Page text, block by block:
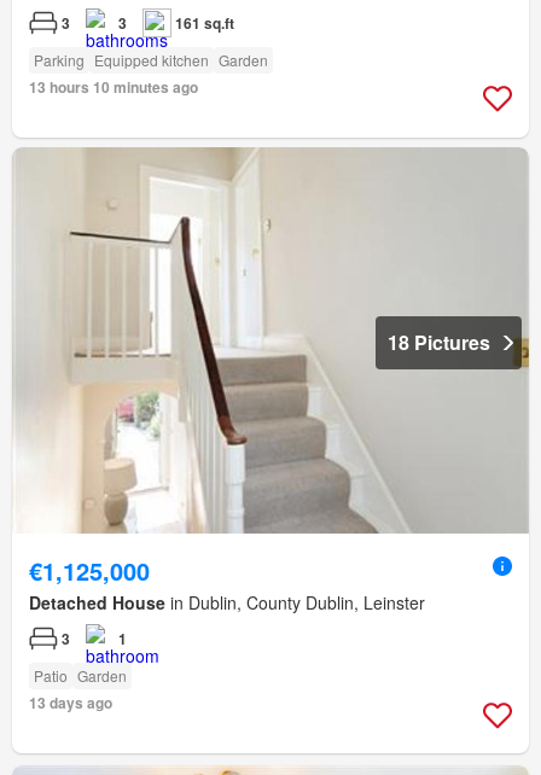
3 3 161 sq.ft
Parking Equipped kitchen Garden
13 hours 10 minutes ago
18 Pictures
€1,125,000
Detached House in Dublin, County Dublin, Leinster
3 1
Patio Garden
13 days ago